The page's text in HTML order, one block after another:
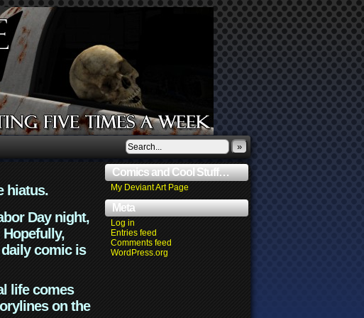
»
hiatus.
Day night,
Hopefully,
comic is
life comes
on the
Comics and Cool Stuff…
My Deviant Art Page
Meta
Log in
Entries feed
Comments feed
WordPress.org